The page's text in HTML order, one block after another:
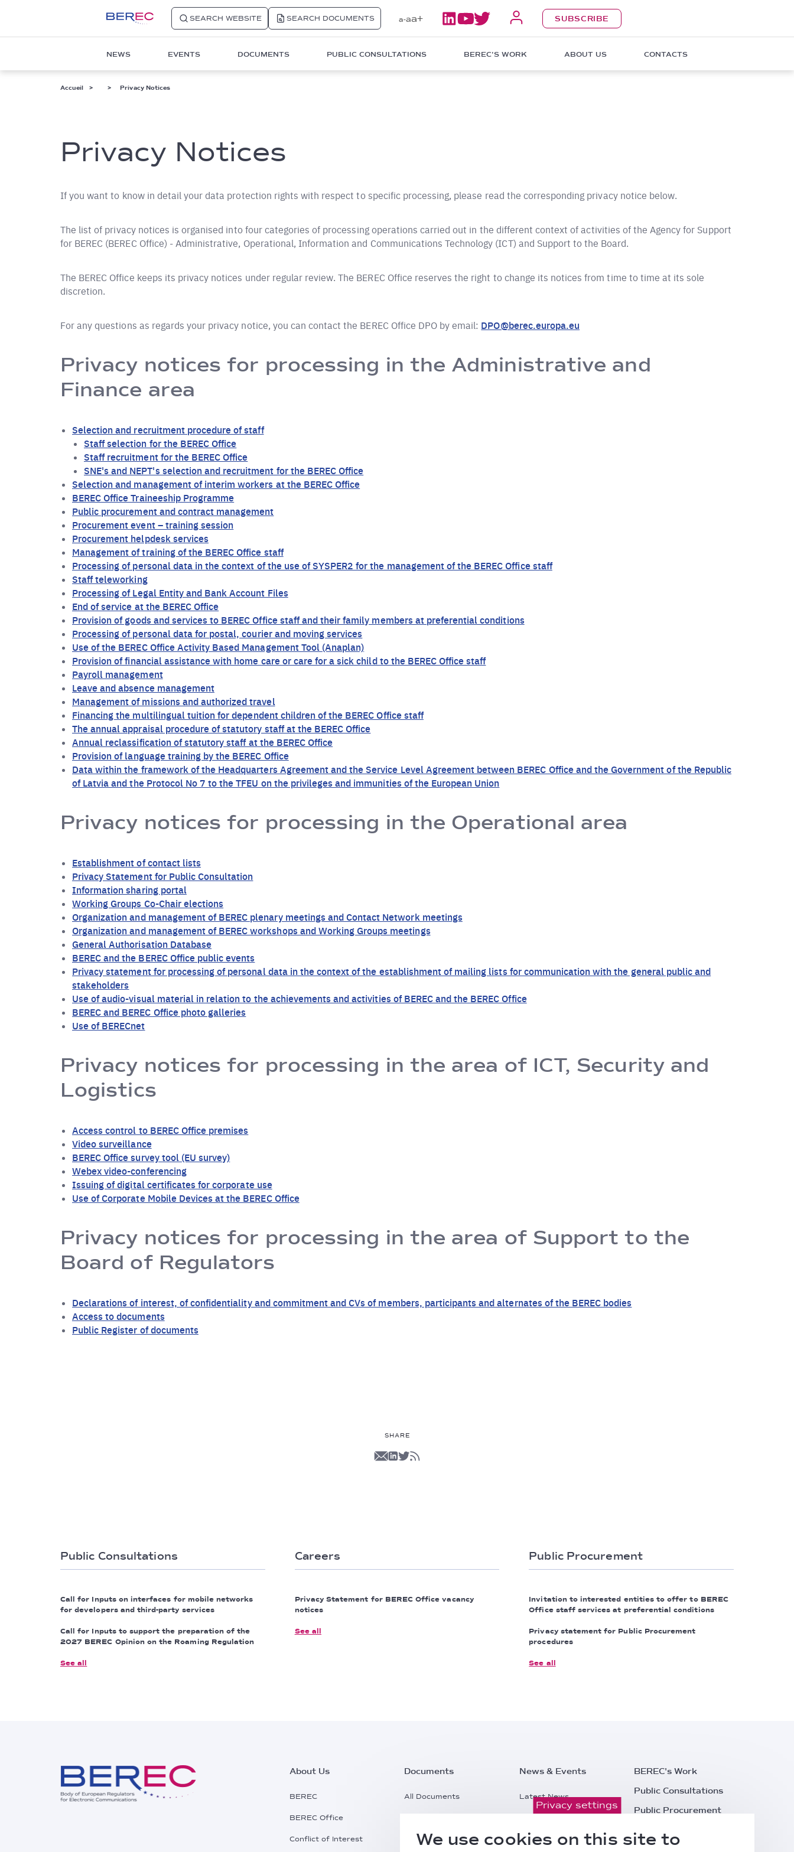
SEARCH WEBSITE SEARCH DOCUMENTS a-aa+
navigation
NEWS EVENTS DOCUMENTS PUBLIC CONSULTATIONS BEREC'S WORK ABOUT US CONTACTS
SUBSCRIBE
Fil
Accueil Privacy Notices
Privacy Notices
If you want to know in detail your data protection rights with respect to specific processing, please read the corresponding privacy notice below.
The list of privacy notices is organised into four categories of processing operations carried out in the different context of activities of the Agency for Support
for BEREC (BEREC Office) - Administrative, Operational, Information and Communications Technology (ICT) and Support to the Board.
The BEREC Office keeps its privacy notices under regular review. The BEREC Office reserves the right to change its notices from time to time at its sole
discretion.
For any questions as regards your privacy notice, you can contact the BEREC Office DPO by email: DPO@berec.europa.eu
Privacy notices for processing in the Administrative and
Finance area
Selection and recruitment procedure of staff
Staff selection for the BEREC Office
Staff recruitment for the BEREC Office
SNE's and NEPT's selection and recruitment for the BEREC Office
Selection and management of interim workers at the BEREC Office
BEREC Office Traineeship Programme
Public procurement and contract management
Procurement event – training session
Procurement helpdesk services
Management of training of the BEREC Office staff
Processing of personal data in the context of the use of SYSPER2 for the management of the BEREC Office staff
Staff teleworking
Processing of Legal Entity and Bank Account Files
End of service at the BEREC Office
Provision of goods and services to BEREC Office staff and their family members at preferential conditions
Processing of personal data for postal, courier and moving services
Use of the BEREC Office Activity Based Management Tool (Anaplan)
Provision of financial assistance with home care or care for a sick child to the BEREC Office staff
Payroll management
Leave and absence management
Management of missions and authorized travel
Financing the multilingual tuition for dependent children of the BEREC Office staff
The annual appraisal procedure of statutory staff at the BEREC Office
Annual reclassification of statutory staff at the BEREC Office
Provision of language training by the BEREC Office
Data within the framework of the Headquarters Agreement and the Service Level Agreement between BEREC Office and the Government of the Republic
of Latvia and the Protocol No 7 to the TFEU on the privileges and immunities of the European Union
Privacy notices for processing in the Operational area
Establishment of contact lists
Privacy Statement for Public Consultation
Information sharing portal
Working Groups Co-Chair elections
Organization and management of BEREC plenary meetings and Contact Network meetings
Organization and management of BEREC workshops and Working Groups meetings
General Authorisation Database
BEREC and the BEREC Office public events
Privacy statement for processing of personal data in the context of the establishment of mailing lists for communication with the general public and
stakeholders
Use of audio-visual material in relation to the achievements and activities of BEREC and the BEREC Office
BEREC and BEREC Office photo galleries
Use of BERECnet
Privacy notices for processing in the area of ICT, Security and
Logistics
Access control to BEREC Office premises
Video surveillance
BEREC Office survey tool (EU survey)
Webex video-conferencing
Issuing of digital certificates for corporate use
Use of Corporate Mobile Devices at the BEREC Office
Privacy notices for processing in the area of Support to the
Board of Regulators
Declarations of interest, of confidentiality and commitment and CVs of members, participants and alternates of the BEREC bodies
Access to documents
Public Register of documents
SHARE
Public Consultations
Call for Inputs on interfaces for mobile networks
for developers and third-party services
Call for Inputs to support the preparation of the
2027 BEREC Opinion on the Roaming Regulation
See all
Careers
Privacy Statement for BEREC Office vacancy
notices
See all
Public Procurement
Invitation to interested entities to offer to BEREC
Office staff services at preferential conditions
Privacy statement for Public Procurement
procedures
See all
Footer
Main
Menu
About Us
BEREC
BEREC Office
Conflict of Interest
Documents
All Documents
Request a Document
News & Events
Latest News
All Events
BEREC's Work
Public Consultations
Public Procurement
Privacy settings
We use cookies on this site to